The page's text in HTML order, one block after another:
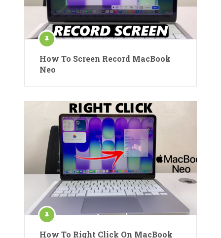
How To Screen Record MacBook
Neo
How To Right Click On MacBook